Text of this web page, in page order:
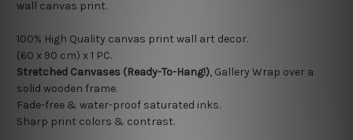
wall canvas print.
100% High Quality canvas print wall art decor.
(60 x 90 cm) x 1 PC.
Stretched Canvases (Ready-To-Hang!), Gallery Wrap over a
solid wooden frame.
Fade-free & water-proof saturated inks.
Sharp print colors & contrast.